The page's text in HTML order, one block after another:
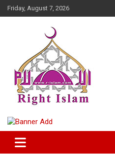
Skip
to
Friday, August 7, 2026
Right Islam